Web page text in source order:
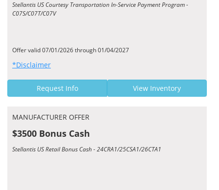
Stellantis US Courtesy Transportation In-Service Payment Program -
C07S/C07T/C07V
Offer valid 07/01/2026 through 01/04/2027
*Disclaimer
Request Info View Inventory
MANUFACTURER OFFER
$3500 Bonus Cash
Stellantis US Retail Bonus Cash - 24CRA1/25CSA1/26CTA1